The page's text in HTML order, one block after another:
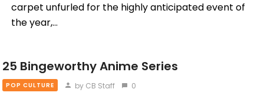
carpet unfurled for the highly anticipated event of
the year,…
25 Bingeworthy Anime Series
POP CULTURE by CB Staff 0